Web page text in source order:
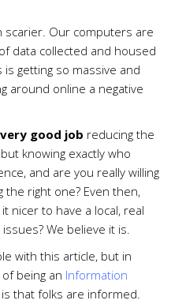
scarier. Our computers are
data collected and housed
getting so massive and
around online a negative
good job reducing the
knowing exactly who
and are you really willing
right one? Even then,
nicer to have a local, real
We believe it is.
with this article, but in
being an Information
that folks are informed.